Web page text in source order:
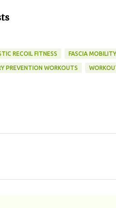
RECOIL FITNESS FASCIA
PREVENTION WORKOUTS